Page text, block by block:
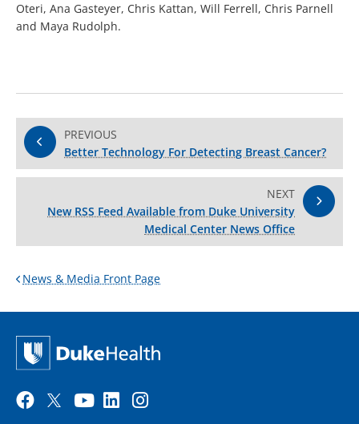
Oteri, Ana Gasteyer, Chris Kattan, Will Ferrell, Chris Parnell
and Maya Rudolph.
PREVIOUS
Better Technology For Detecting Breast Cancer?
NEXT
New RSS Feed Available from Duke University
Medical Center News Office
News & Media Front Page